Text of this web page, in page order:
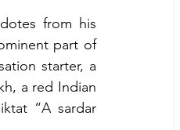
from his
part of
starter, a
a red Indian
“A sardar